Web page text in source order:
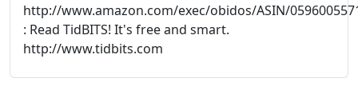
http://www.amazon.com/exec/obidos/ASIN/
: Read TidBITS! It's free and smart.
http://www.tidbits.com